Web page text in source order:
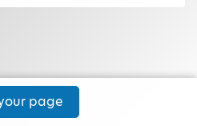
page